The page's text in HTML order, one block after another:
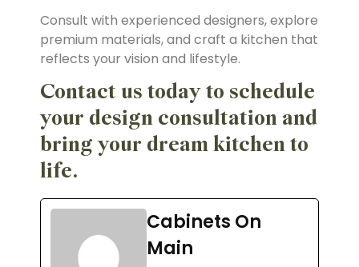
Consult with experienced designers, explore
premium materials, and craft a kitchen that
reflects your vision and lifestyle.
Contact us today to schedule
your design consultation and
bring your dream kitchen to
life.
Cabinets On
Main